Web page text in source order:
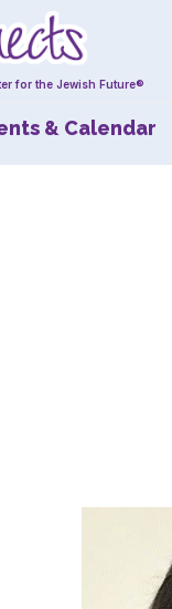
for the Jewish Future®
& Calendar